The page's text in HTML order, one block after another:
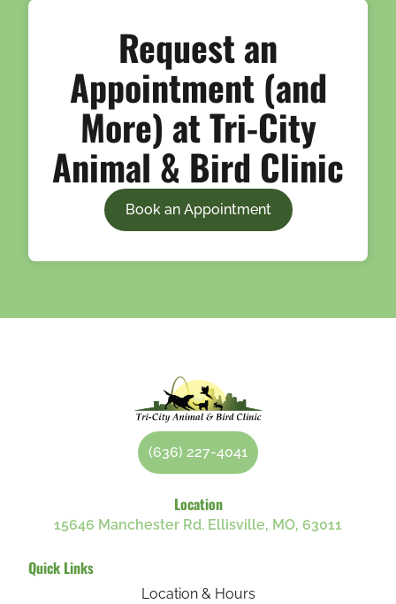
Request an
Appointment (and
More) at Tri-City
Animal & Bird Clinic
Book an Appointment
(636) 227-4041
Location
15646 Manchester Rd. Ellisville, MO, 63011
Quick Links
Location & Hours